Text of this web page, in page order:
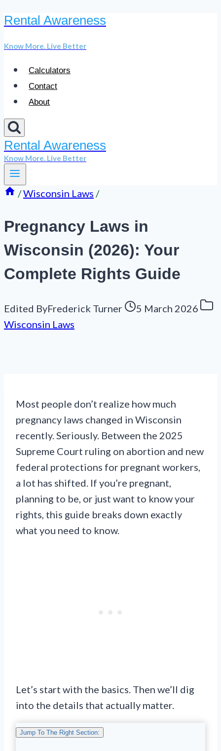
Skip
content
Rental Awareness
Know More. Live Better
Calculators
Contact
About
Rental Awareness
Know More. Live Better
/Wisconsin Laws /
Pregnancy Laws in
Wisconsin (2026): Your
Complete Rights Guide
Edited ByFrederick Turner
5 March 2026
Wisconsin Laws
Most people don’t realize how much
pregnancy laws changed in Wisconsin
recently. Seriously. Between the 2025
Supreme Court ruling on abortion and new
federal protections for pregnant workers,
a lot has shifted. If you’re pregnant,
planning to be, or just want to know your
rights, this guide breaks down exactly
what you need to know.
Let’s start with the basics. Then we’ll dig
into the details that actually matter.
Jump To The Right Section: